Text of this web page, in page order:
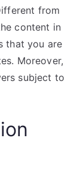
from
content in
that you are
Moreover,
subject to